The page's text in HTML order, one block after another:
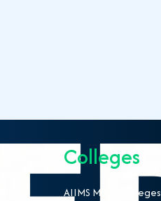
Colleges
AIIMS MBBS Colleges